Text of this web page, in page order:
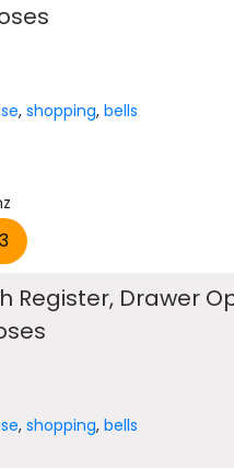
,shopping,bells
Register, Drawer
,shopping,bells